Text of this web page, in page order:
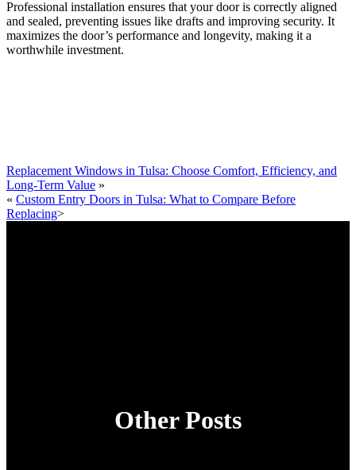
Professional installation ensures that your door is correctly aligned
and sealed, preventing issues like drafts and improving security. It
maximizes the door’s performance and longevity, making it a
worthwhile investment.
Replacement Windows in Tulsa: Choose Comfort, Efficiency, and
Long‑Term Value »
« Custom Entry Doors in Tulsa: What to Compare Before
Replacing>
Other Posts